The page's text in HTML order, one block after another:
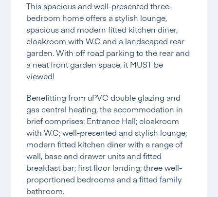
This spacious and well-presented three-
bedroom home offers a stylish lounge,
spacious and modern fitted kitchen diner,
cloakroom with W.C and a landscaped rear
garden. With off road parking to the rear and
a neat front garden space, it MUST be
viewed!
Benefitting from uPVC double glazing and
gas central heating, the accommodation in
brief comprises: Entrance Hall; cloakroom
with W.C; well-presented and stylish lounge;
modern fitted kitchen diner with a range of
wall, base and drawer units and fitted
breakfast bar; first floor landing; three well-
proportioned bedrooms and a fitted family
bathroom.